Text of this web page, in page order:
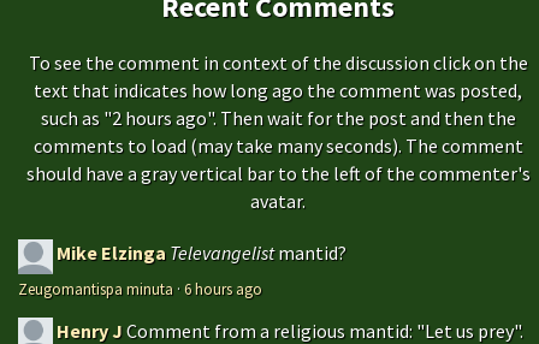
To see the comment in context of the discussion click on the
text that indicates how long ago the comment was posted,
such as "2 hours ago". Then wait for the post and then the
comments to load (may take many seconds). The comment
should have a gray vertical bar to the left of the commenter's
avatar.
Mike Elzinga Televangelistmantid?
Zeugomantispa minuta ·6 hours ago
Henry JComment from a religious mantid: "Let us prey".